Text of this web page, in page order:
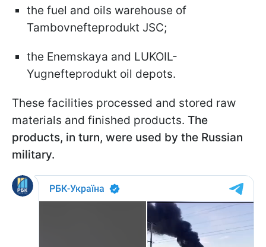
the fuel and oils warehouse of
Tambovnefteprodukt JSC;
the Enemskaya and LUKOIL-
Yugnefteprodukt oil depots.
These facilities processed and stored raw
materials and finished products. The
products, in turn, were used by the Russian
military.